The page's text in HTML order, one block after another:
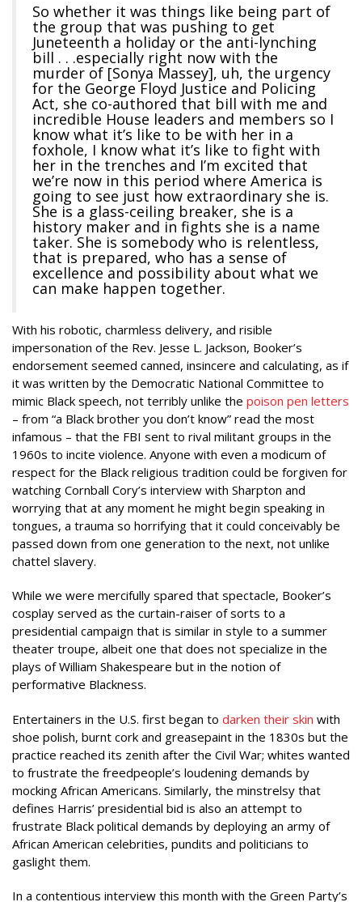
So whether it was things like being part of
the group that was pushing to get
Juneteenth a holiday or the anti-lynching
bill . . .especially right now with the
murder of [Sonya Massey], uh, the urgency
for the George Floyd Justice and Policing
Act, she co-authored that bill with me and
incredible House leaders and members so I
know what it’s like to be with her in a
foxhole, I know what it’s like to fight with
her in the trenches and I’m excited that
we’re now in this period where America is
going to see just how extraordinary she is.
She is a glass-ceiling breaker, she is a
history maker and in fights she is a name
taker. She is somebody who is relentless,
that is prepared, who has a sense of
excellence and possibility about what we
can make happen together.
With his robotic, charmless delivery, and risible
impersonation of the Rev. Jesse L. Jackson, Booker’s
endorsement seemed canned, insincere and calculating, as if
it was written by the Democratic National Committee to
mimic Black speech, not terribly unlike the poison pen letters
– from “a Black brother you don’t know” read the most
infamous – that the FBI sent to rival militant groups in the
1960s to incite violence. Anyone with even a modicum of
respect for the Black religious tradition could be forgiven for
watching Cornball Cory’s interview with Sharpton and
worrying that at any moment he might begin speaking in
tongues, a trauma so horrifying that it could conceivably be
passed down from one generation to the next, not unlike
chattel slavery.
While we were mercifully spared that spectacle, Booker’s
cosplay served as the curtain-raiser of sorts to a
presidential campaign that is similar in style to a summer
theater troupe, albeit one that does not specialize in the
plays of William Shakespeare but in the notion of
performative Blackness.
Entertainers in the U.S. first began to darken their skin with
shoe polish, burnt cork and greasepaint in the 1830s but the
practice reached its zenith after the Civil War; whites wanted
to frustrate the freedpeople’s loudening demands by
mocking African Americans. Similarly, the minstrelsy that
defines Harris’ presidential bid is also an attempt to
frustrate Black political demands by deploying an army of
African American celebrities, pundits and politicians to
gaslight them.
In a contentious interview this month with the Green Party’s